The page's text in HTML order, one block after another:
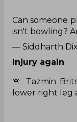
Can someone
isn't bowling?
— Siddharth
Injury again
🚨 Tazmin
lower right leg